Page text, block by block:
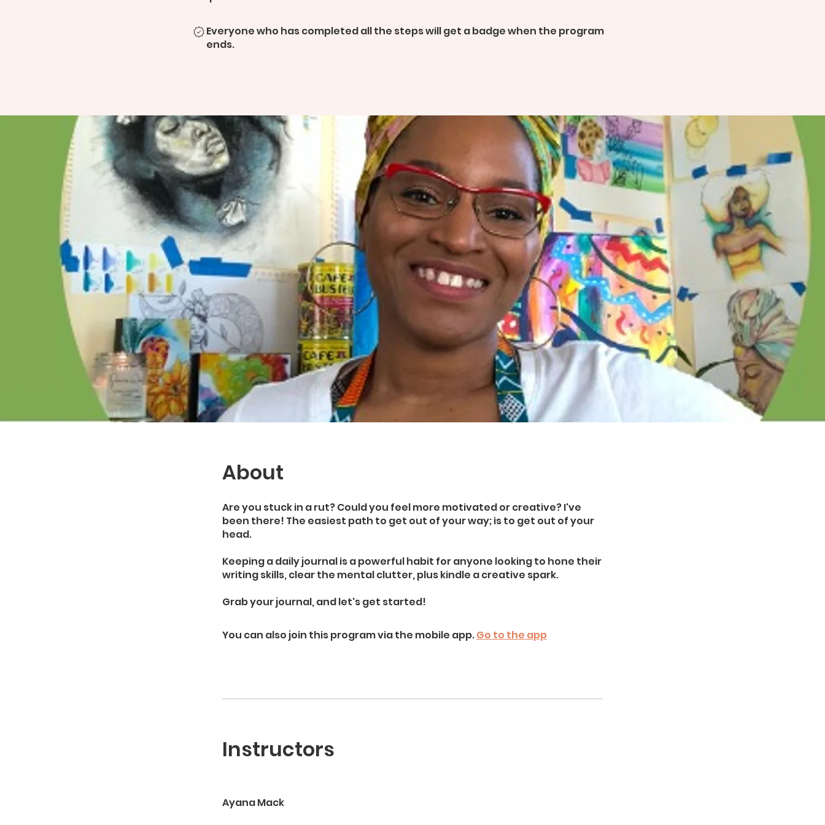
Everyone who has completed all the steps will get a badge when the program
ends.
About
Are you stuck in a rut? Could you feel more motivated or creative? I've
been there! The easiest path to get out of your way; is to get out of your
head.
Keeping a daily journal is a powerful habit for anyone looking to hone their
writing skills, clear the mental clutter, plus kindle a creative spark.
Grab your journal, and let's get started!
You can also join this program via the mobile app.Go to the app
Instructors
Ayana Mack